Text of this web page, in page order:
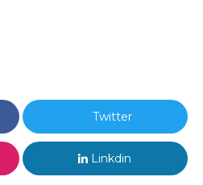
Twitter
Linkdin